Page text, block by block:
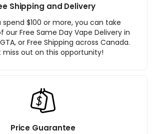
Shipping and Delivery
spend $100 or more, you can take
our Free Same Day Vape Delivery in
or Free Shipping across Canada.
miss out on this opportunity!
Price Guarantee